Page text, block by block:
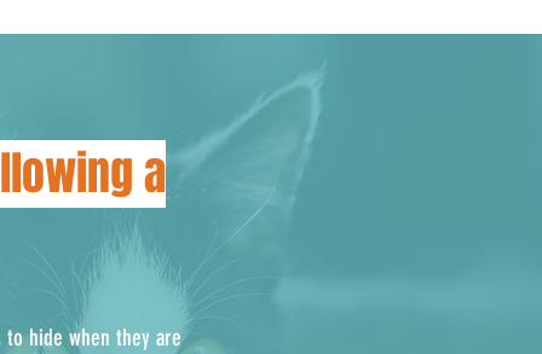
a
to hide when they are